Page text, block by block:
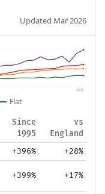
Updated Mar 2026
2025
Flat
Since
1995
vs
England
+396% +28%
+399% +17%